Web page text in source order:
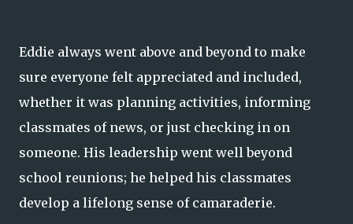
Eddie always went above and beyond to make
sure everyone felt appreciated and included,
whether it was planning activities, informing
classmates of news, or just checking in on
someone. His leadership went well beyond
school reunions; he helped his classmates
develop a lifelong sense of camaraderie.